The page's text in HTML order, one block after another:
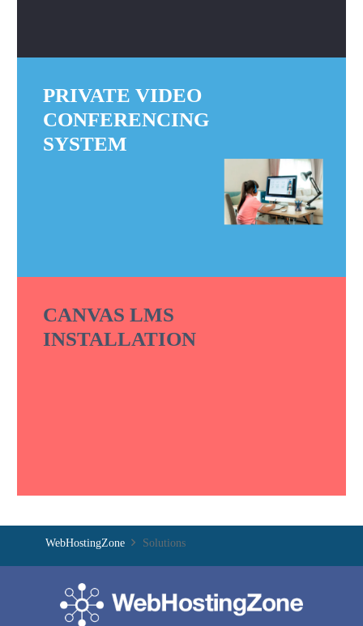
PRIVATE VIDEO
CONFERENCING
SYSTEM
CANVAS LMS
INSTALLATION
WebHostingZone Solutions